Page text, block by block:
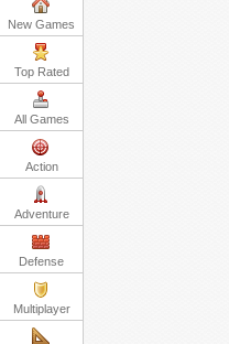
New Games
Top Rated
All Games
Action
Adventure
Defense
Multiplayer